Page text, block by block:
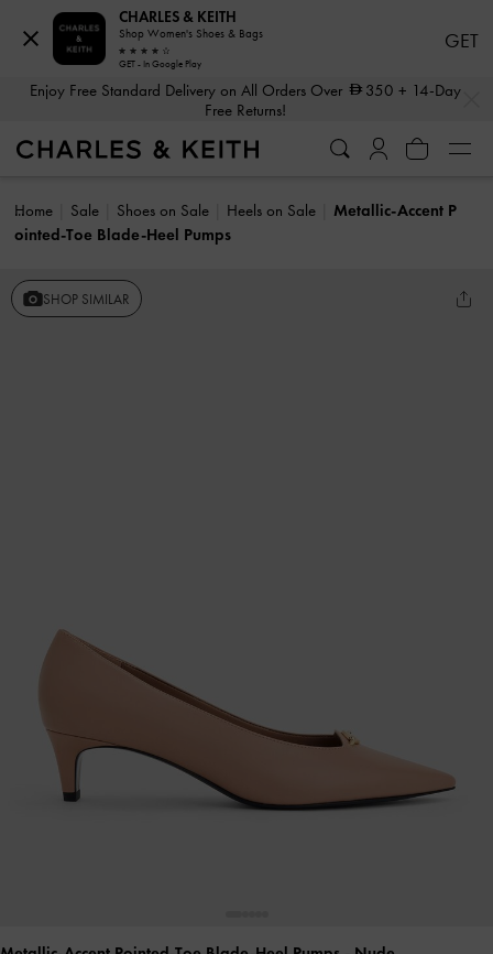
Enjoy Free Standard Delivery on All Orders Over 350 + 14-Day
Free Returns!
Home Sale Shoes on Sale Heels on Sale
Metallic-Accent P
ointed-Toe Blade-Heel Pumps
SHOP SIMILAR
CHARLES & KEITH
Shop Women's Shoes & Bags
GET - In Google Play
GET